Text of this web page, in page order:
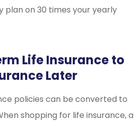
plan on 30 times your yearly
Life Insurance to
Later
policies can be converted to
shopping for life insurance, a